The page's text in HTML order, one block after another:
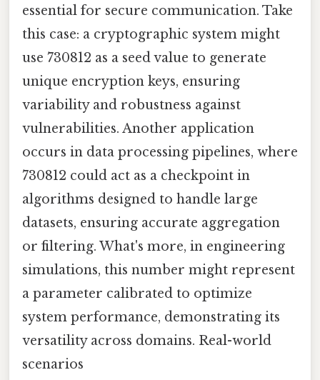
essential for secure communication. Take
this case: a cryptographic system might
use 730812 as a seed value to generate
unique encryption keys, ensuring
variability and robustness against
vulnerabilities. Another application
occurs in data processing pipelines, where
730812 could act as a checkpoint in
algorithms designed to handle large
datasets, ensuring accurate aggregation
or filtering. What's more, in engineering
simulations, this number might represent
a parameter calibrated to optimize
system performance, demonstrating its
versatility across domains. Real-world
scenarios